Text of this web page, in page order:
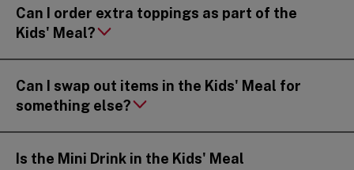
Can I order extra toppings as part of the
Kids' Meal?
Can I swap out items in the Kids' Meal for
something else?
Is the Mini Drink in the Kids' Meal